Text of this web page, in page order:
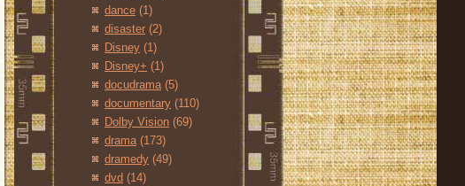
dance (1)
disaster (2)
Disney (1)
Disney+ (1)
docudrama (5)
documentary (110)
Dolby Vision (69)
drama (173)
dramedy (49)
dvd (14)